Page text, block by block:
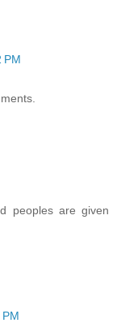
PM
peoples are given